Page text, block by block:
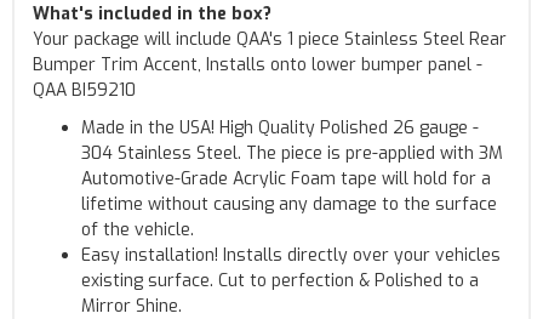
What's included in the box?
Your package will include QAA's 1 piece Stainless Steel Rear
Bumper Trim Accent, Installs onto lower bumper panel -
QAA BI59210
Made in the USA! High Quality Polished 26 gauge -
304 Stainless Steel. The piece is pre-applied with 3M
Automotive-Grade Acrylic Foam tape will hold for a
lifetime without causing any damage to the surface
of the vehicle.
Easy installation! Installs directly over your vehicles
existing surface. Cut to perfection & Polished to a
Mirror Shine.